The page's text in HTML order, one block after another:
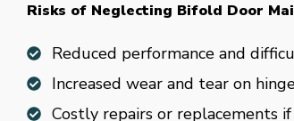
Risks of Neglecting Bifold Door
Reduced performance and
Increased wear and tear on
Costly repairs or replacements